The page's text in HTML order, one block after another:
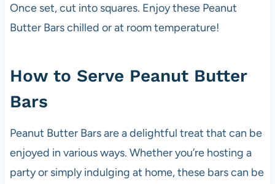
Once set, cut into squares. Enjoy these Peanut
Butter Bars chilled or at room temperature!
How to Serve Peanut Butter
Bars
Peanut Butter Bars are a delightful treat that can be
enjoyed in various ways. Whether you’re hosting a
party or simply indulging at home, these bars can be